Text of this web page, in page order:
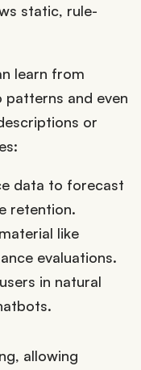
static, rule-
learn from
and even
or
data to forecast
retention.
like
evaluations.
in natural
allowing